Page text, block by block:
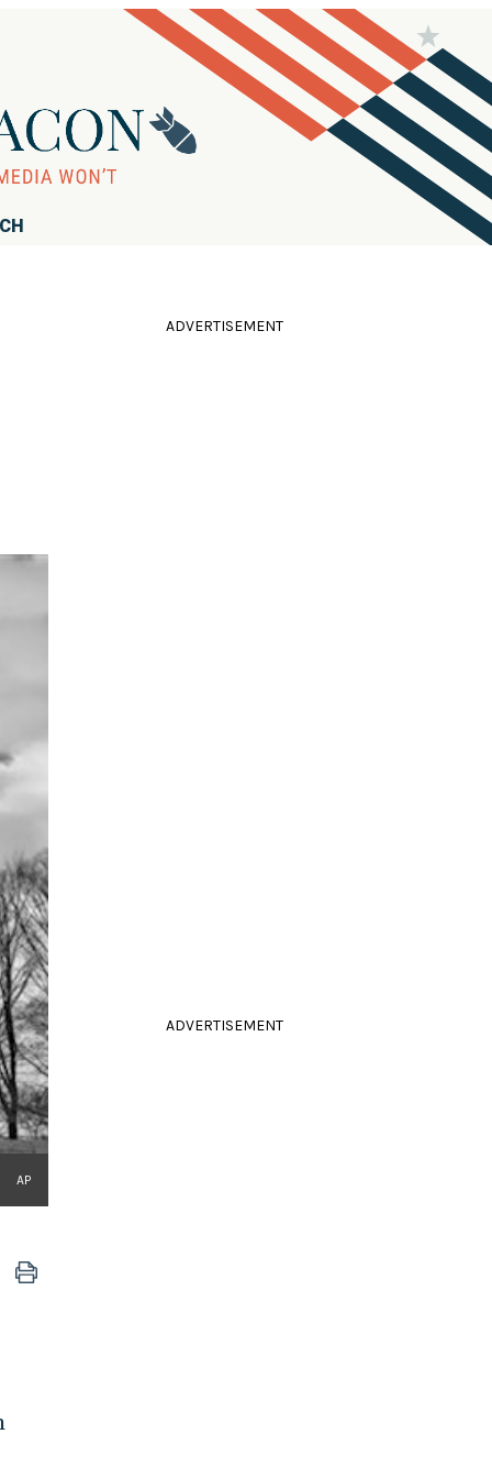
AP
ADVERTISEMENT
ADVERTISEMENT